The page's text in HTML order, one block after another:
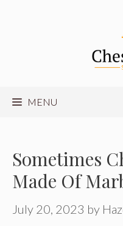
MENU
Sometimes
Made Of
July 20, 2023 by